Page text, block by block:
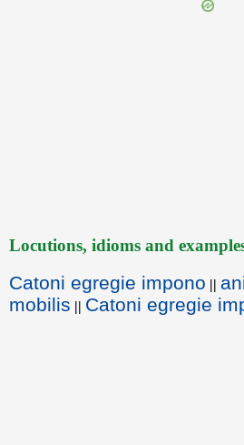
Locutions, idioms and
Catoni egregie impono ||
mobilis || Catoni egregie